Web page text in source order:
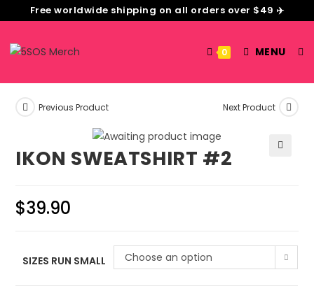
Free worldwide shipping on all orders over $49 ✈️
0 MENU
Previous Product Next Product
IKON SWEATSHIRT #2
$39.90
SIZES RUN SMALL Choose an option